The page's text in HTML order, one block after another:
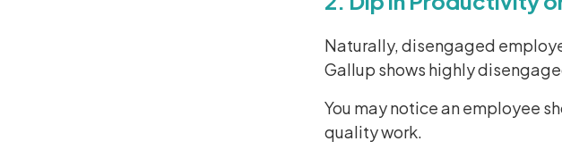
Naturally, disengaged
Gallup shows highly
You may notice an employee
quality work.